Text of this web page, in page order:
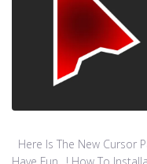
Here Is The New Cursor